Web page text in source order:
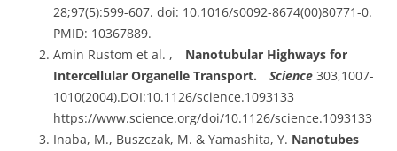
28;97(5):599-607. doi: 10.1016/s0092-8674(00)80771-0.
PMID: 10367889.
Amin Rustom et al. , Nanotubular Highways for
Intercellular Organelle Transport. Science 303,1007-
1010(2004).DOI:10.1126/science.1093133
https://www.science.org/doi/10.1126/science.1093133
Inaba, M., Buszczak, M. & Yamashita, Y. Nanotubes